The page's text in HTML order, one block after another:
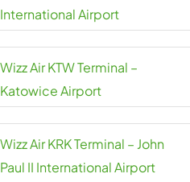
International Airport
Wizz Air KTW Terminal –
Katowice Airport
Wizz Air KRK Terminal – John
Paul II International Airport